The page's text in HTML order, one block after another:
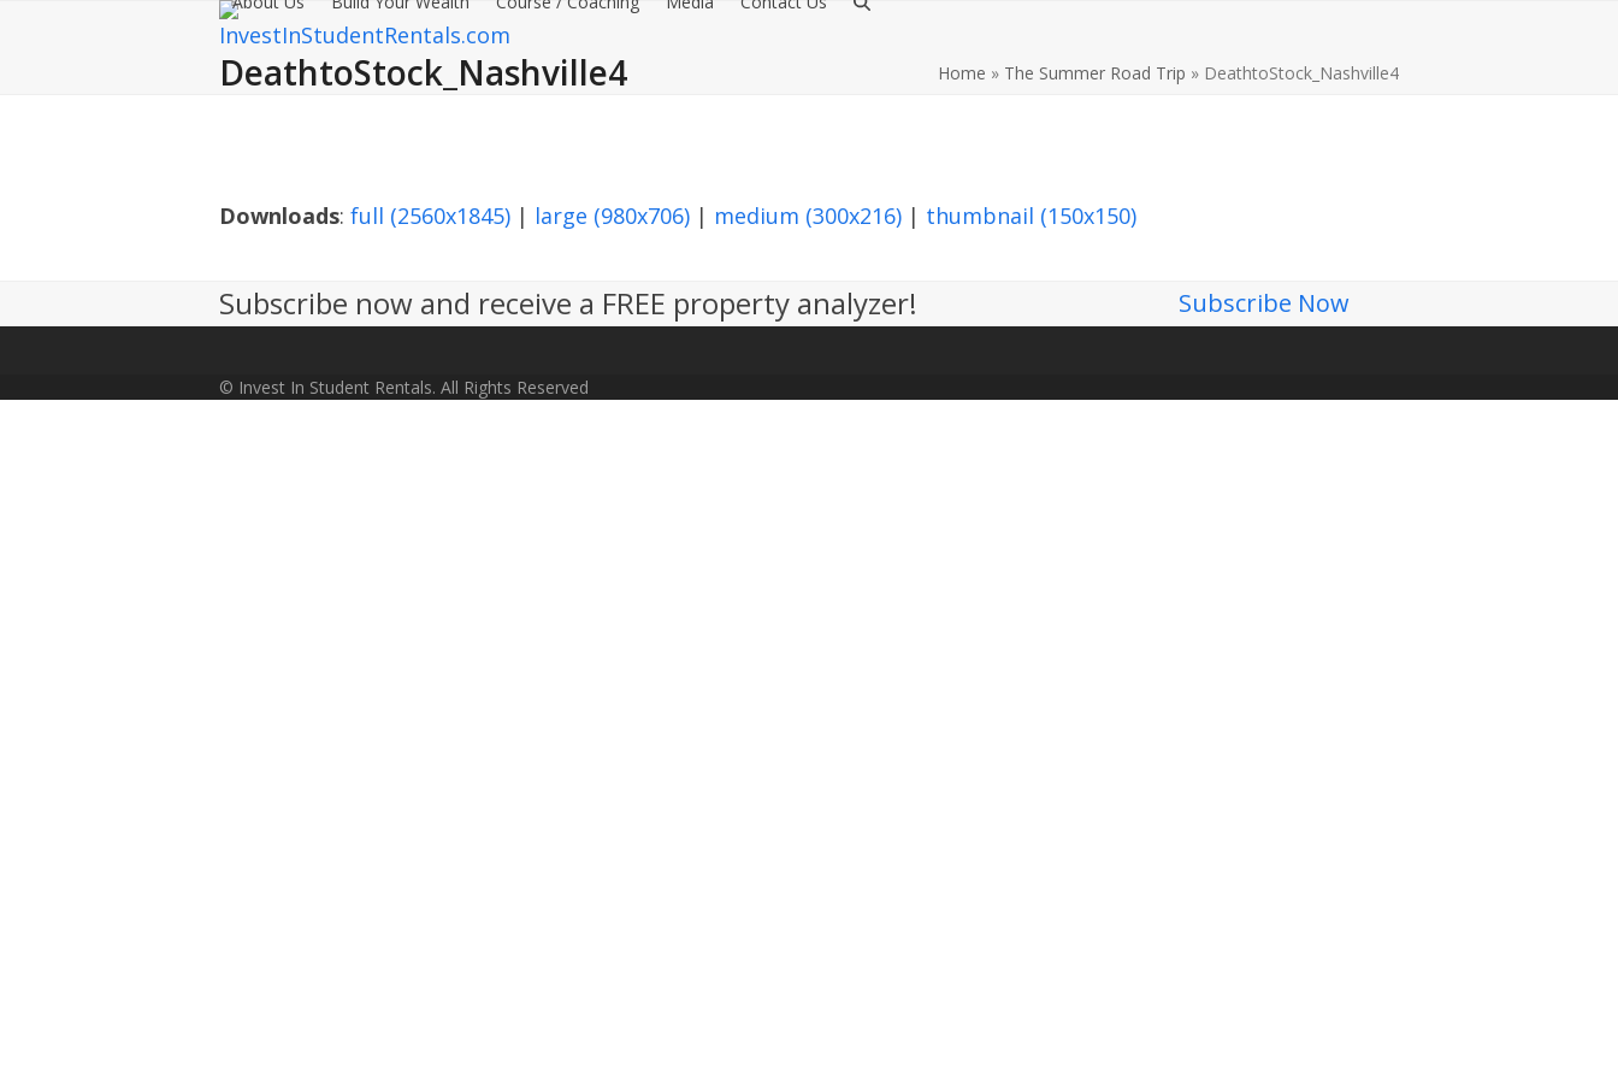
DeathtoStock_Nashville4 Home » The Summer Road Trip » DeathtoStock_Nashville4
Downloads: full (2560x1845) | large (980x706) | medium (300x216) | thumbnail (150x150)
Subscribe now and receive a FREE property analyzer! Subscribe Now
© Invest In Student Rentals. All Rights Reserved